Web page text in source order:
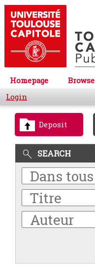
Homepage Browse
Login
Deposit
SEARCH